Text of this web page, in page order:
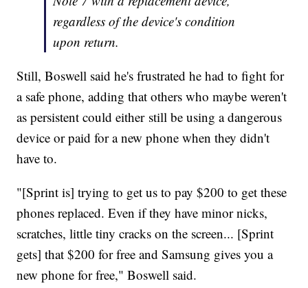
regardless of the device's condition
upon return.
Still, Boswell said he's frustrated he had to fight for
a safe phone, adding that others who maybe weren't
as persistent could either still be using a dangerous
device or paid for a new phone when they didn't
have to.
"[Sprint is] trying to get us to pay $200 to get these
phones replaced. Even if they have minor nicks,
scratches, little tiny cracks on the screen... [Sprint
gets] that $200 for free and Samsung gives you a
new phone for free," Boswell said.